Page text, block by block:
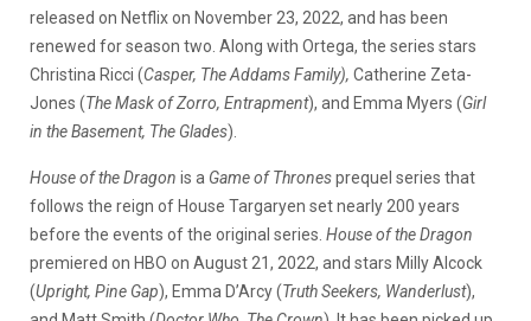
released on Netflix on November 23, 2022, and has been
renewed for season two. Along with Ortega, the series stars
Christina Ricci (Casper, The Addams Family), Catherine Zeta-
Jones (The Mask of Zorro, Entrapment), and Emma Myers (Girl
in the Basement, The Glades).
House of the Dragon is a Game of Thronesprequel series that
follows the reign of House Targaryen set nearly 200 years
before the events of the original series. House of the Dragon
premiered on HBO on August 21, 2022, and stars Milly Alcock
(Upright, Pine Gap), Emma D’Arcy (Truth Seekers, Wanderlust),